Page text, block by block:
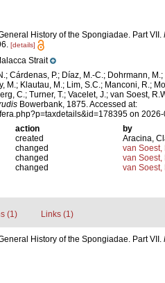
History of the Spongiadae. Part VII.
[details]
Strait
Cárdenas, P.; Díaz, M.-C.; Dohrmann,
M.; Klautau, M.; Lim, S.C.; Manconi, R.;
C.; Turner, T.; Vacelet, J.; van Soest,
Bowerbank, 1875. Accessed at:
on
action
by
created
Aracina,
changed
van Soest,
changed
van Soest,
changed van Soest,
(1) Links (1)
History of the Spongiadae. Part VII.